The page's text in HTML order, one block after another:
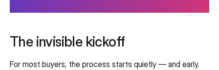
The invisible kickoff
For most buyers, the process starts quietly — and early.